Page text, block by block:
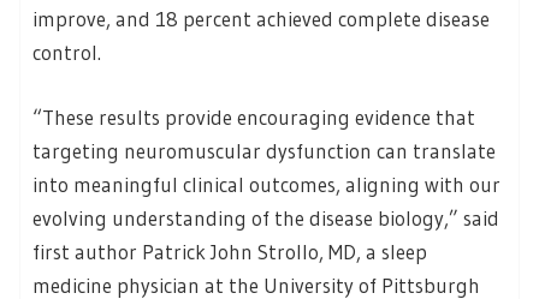
improve, and 18 percent achieved complete disease
control.
“These results provide encouraging evidence that
targeting neuromuscular dysfunction can translate
into meaningful clinical outcomes, aligning with our
evolving understanding of the disease biology,” said
first author Patrick John Strollo, MD, a sleep
medicine physician at the University of Pittsburgh